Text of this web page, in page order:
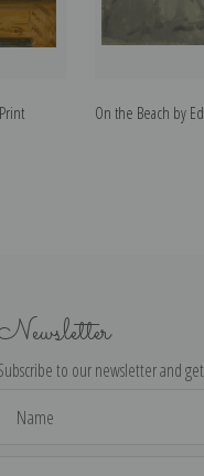
On the Beach by
to our newsletter and
Address